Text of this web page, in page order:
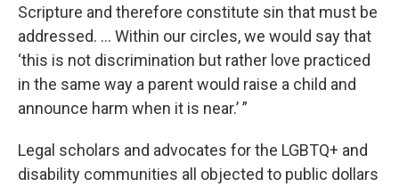
Scripture and therefore constitute sin that must be
addressed. … Within our circles, we would say that
‘this is not discrimination but rather love practiced
in the same way a parent would raise a child and
announce harm when it is near.’ ”
Legal scholars and advocates for the LGBTQ+ and
disability communities all objected to public dollars